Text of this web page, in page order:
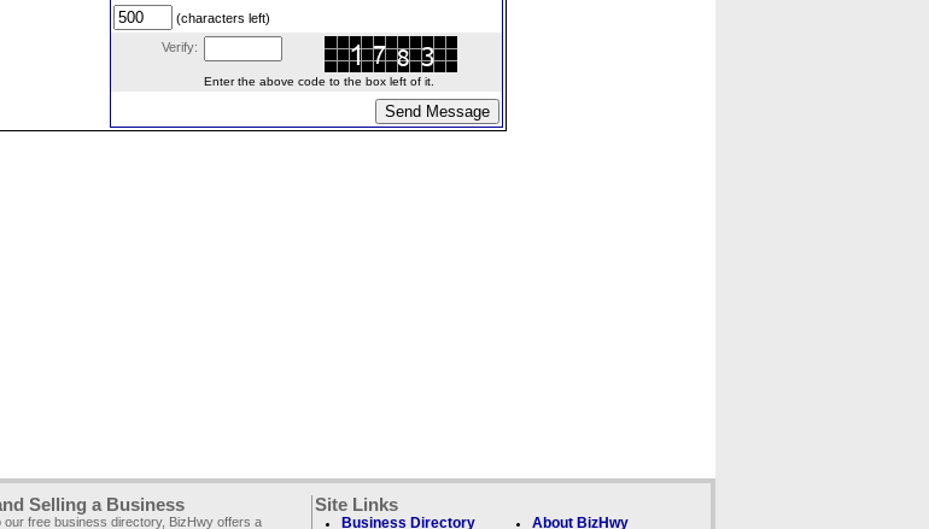
(characters left)
Verify:
Enter the above code to the box left of it.
Selling a Business
our free business directory, BizHwy offers a
Site Links
Business Directory About BizHwy